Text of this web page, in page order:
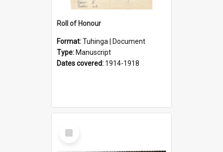
Roll of Honour
Format:Tuhinga | Document
Type: Manuscript
Dates covered: 1914-1918
Select
Item